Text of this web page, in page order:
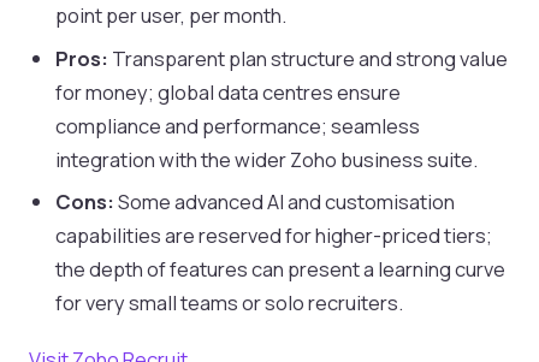
point per user, per month.
Pros: Transparent plan structure and strong value
for money; global data centres ensure
compliance and performance; seamless
integration with the wider Zoho business suite.
Cons: Some advanced AI and customisation
capabilities are reserved for higher-priced tiers;
the depth of features can present a learning curve
for very small teams or solo recruiters.